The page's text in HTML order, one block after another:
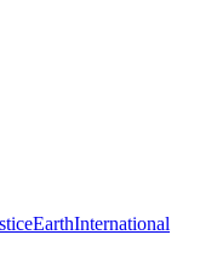
EarthInternational